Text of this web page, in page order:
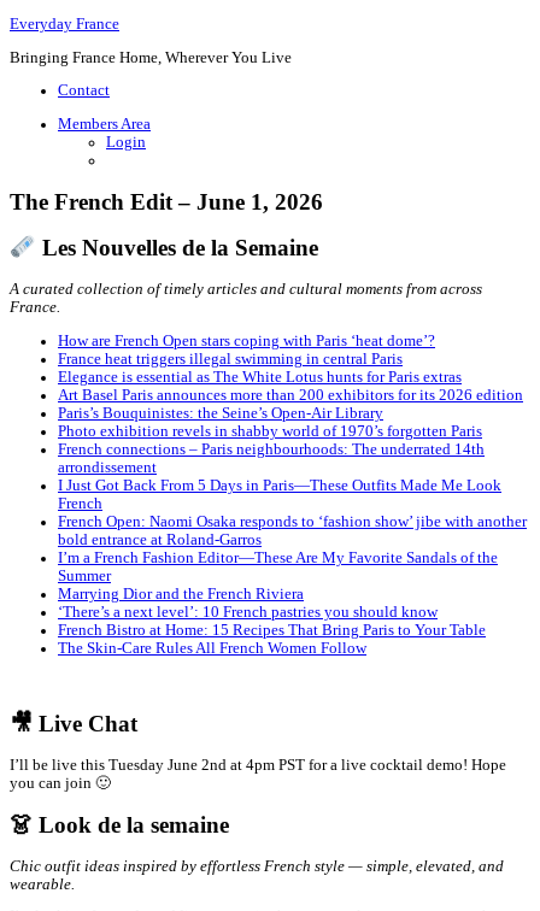
Everyday France
Bringing France Home, Wherever You Live
Contact
Members Area
Login
The French Edit – June 1, 2026
Les Nouvelles de la Semaine
A curated collection of timely articles and cultural moments from across
France.
How are French Open stars coping with Paris ‘heat dome’?
France heat triggers illegal swimming in central Paris
Elegance is essential as The White Lotus hunts for Paris extras
Art Basel Paris announces more than 200 exhibitors for its 2026 edition
Paris’s Bouquinistes: the Seine’s Open-Air Library
Photo exhibition revels in shabby world of 1970’s forgotten Paris
French connections – Paris neighbourhoods: The underrated 14th
arrondissement
I Just Got Back From 5 Days in Paris—These Outfits Made Me Look
French
French Open: Naomi Osaka responds to ‘fashion show’ jibe with another
bold entrance at Roland-Garros
I’m a French Fashion Editor—These Are My Favorite Sandals of the
Summer
Marrying Dior and the French Riviera
‘There’s a next level’: 10 French pastries you should know
French Bistro at Home: 15 Recipes That Bring Paris to Your Table
The Skin-Care Rules All French Women Follow
🎥 Live Chat
I’ll be live this Tuesday June 2nd at 4pm PST for a live cocktail demo! Hope
you can join 🙂
👗 Look de la semaine
Chic outfit ideas inspired by effortless French style — simple, elevated, and
wearable.